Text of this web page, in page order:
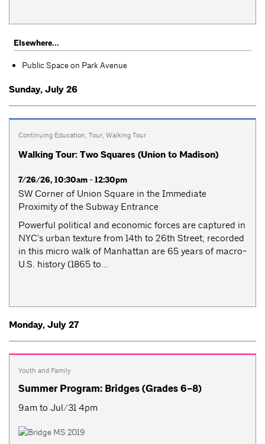
Elsewhere...
Public Space on Park Avenue
Sunday, July 26
Continuing Education, Tour, Walking Tour
Walking Tour: Two Squares (Union to Madison)
7/26/26, 10:30am - 12:30pm
SW Corner of Union Square in the Immediate
Proximity of the Subway Entrance
Powerful political and economic forces are captured in
NYC’s urban texture from 14th to 26th Street; recorded
in this micro walk of Manhattan are 65 years of macro-
U.S. history (1865 to...
Monday, July 27
Youth and Family
Summer Program: Bridges (Grades 6–8)
9am to Jul/31 4pm